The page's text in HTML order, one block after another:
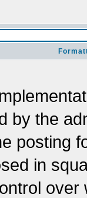
by the
posting
in